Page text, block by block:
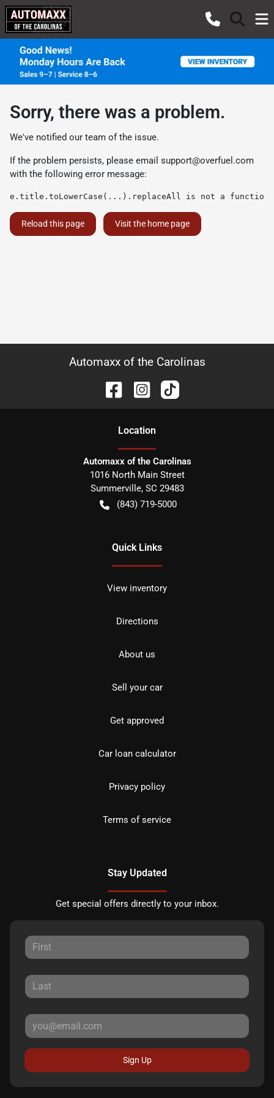
Sorry, there was a problem.
We've notified our team of the issue.
If the problem persists, please email support@overfuel.com
with the following error message:
e.title.toLowerCase(...).replaceAll is not a function
Reload this page Visit the home page
Automaxx of the Carolinas
Location
Automaxx of the Carolinas
1016 North Main Street
Summerville, SC 29483
(843) 719-5000
Quick Links
View inventory
Directions
About us
Sell your car
Get approved
Car loan calculator
Privacy policy
Terms of service
Stay Updated
Get special offers directly to your inbox.
Sign Up